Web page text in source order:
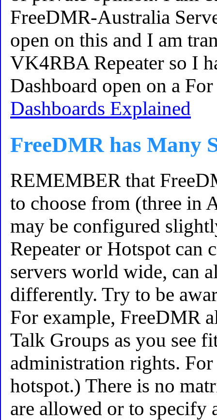
FreeDMR-Australia
open on this and I am
VK4RBA Repeater so I
Dashboard open on a
Dashboards Explained
FreeDMR has Many
REMEMBER that
to choose from (three in
may be configured
Repeater or Hotspot can
servers world wide, can
differently. Try to be
For example, FreeDMR
Talk Groups as you see
administration rights.
hotspot.) There is no
are allowed or to specify